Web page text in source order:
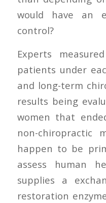
would have an
control?
Experts
patients under
and long-term
results being
women that
non-chiropractic
happen to be
assess human
supplies a
restoration